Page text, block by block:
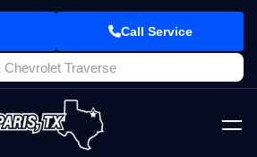
Call Service